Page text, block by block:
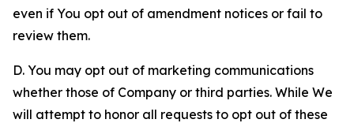
even if You opt out of amendment notices or fail to
review them.
D. You may opt out of marketing communications
whether those of Company or third parties. While We
will attempt to honor all requests to opt out of these